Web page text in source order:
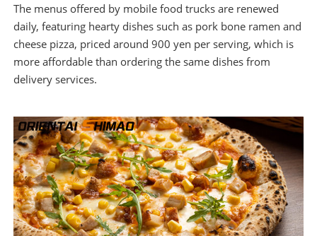
The menus offered by mobile food trucks are renewed
daily, featuring hearty dishes such as pork bone ramen and
cheese pizza, priced around 900 yen per serving, which is
more affordable than ordering the same dishes from
delivery services.